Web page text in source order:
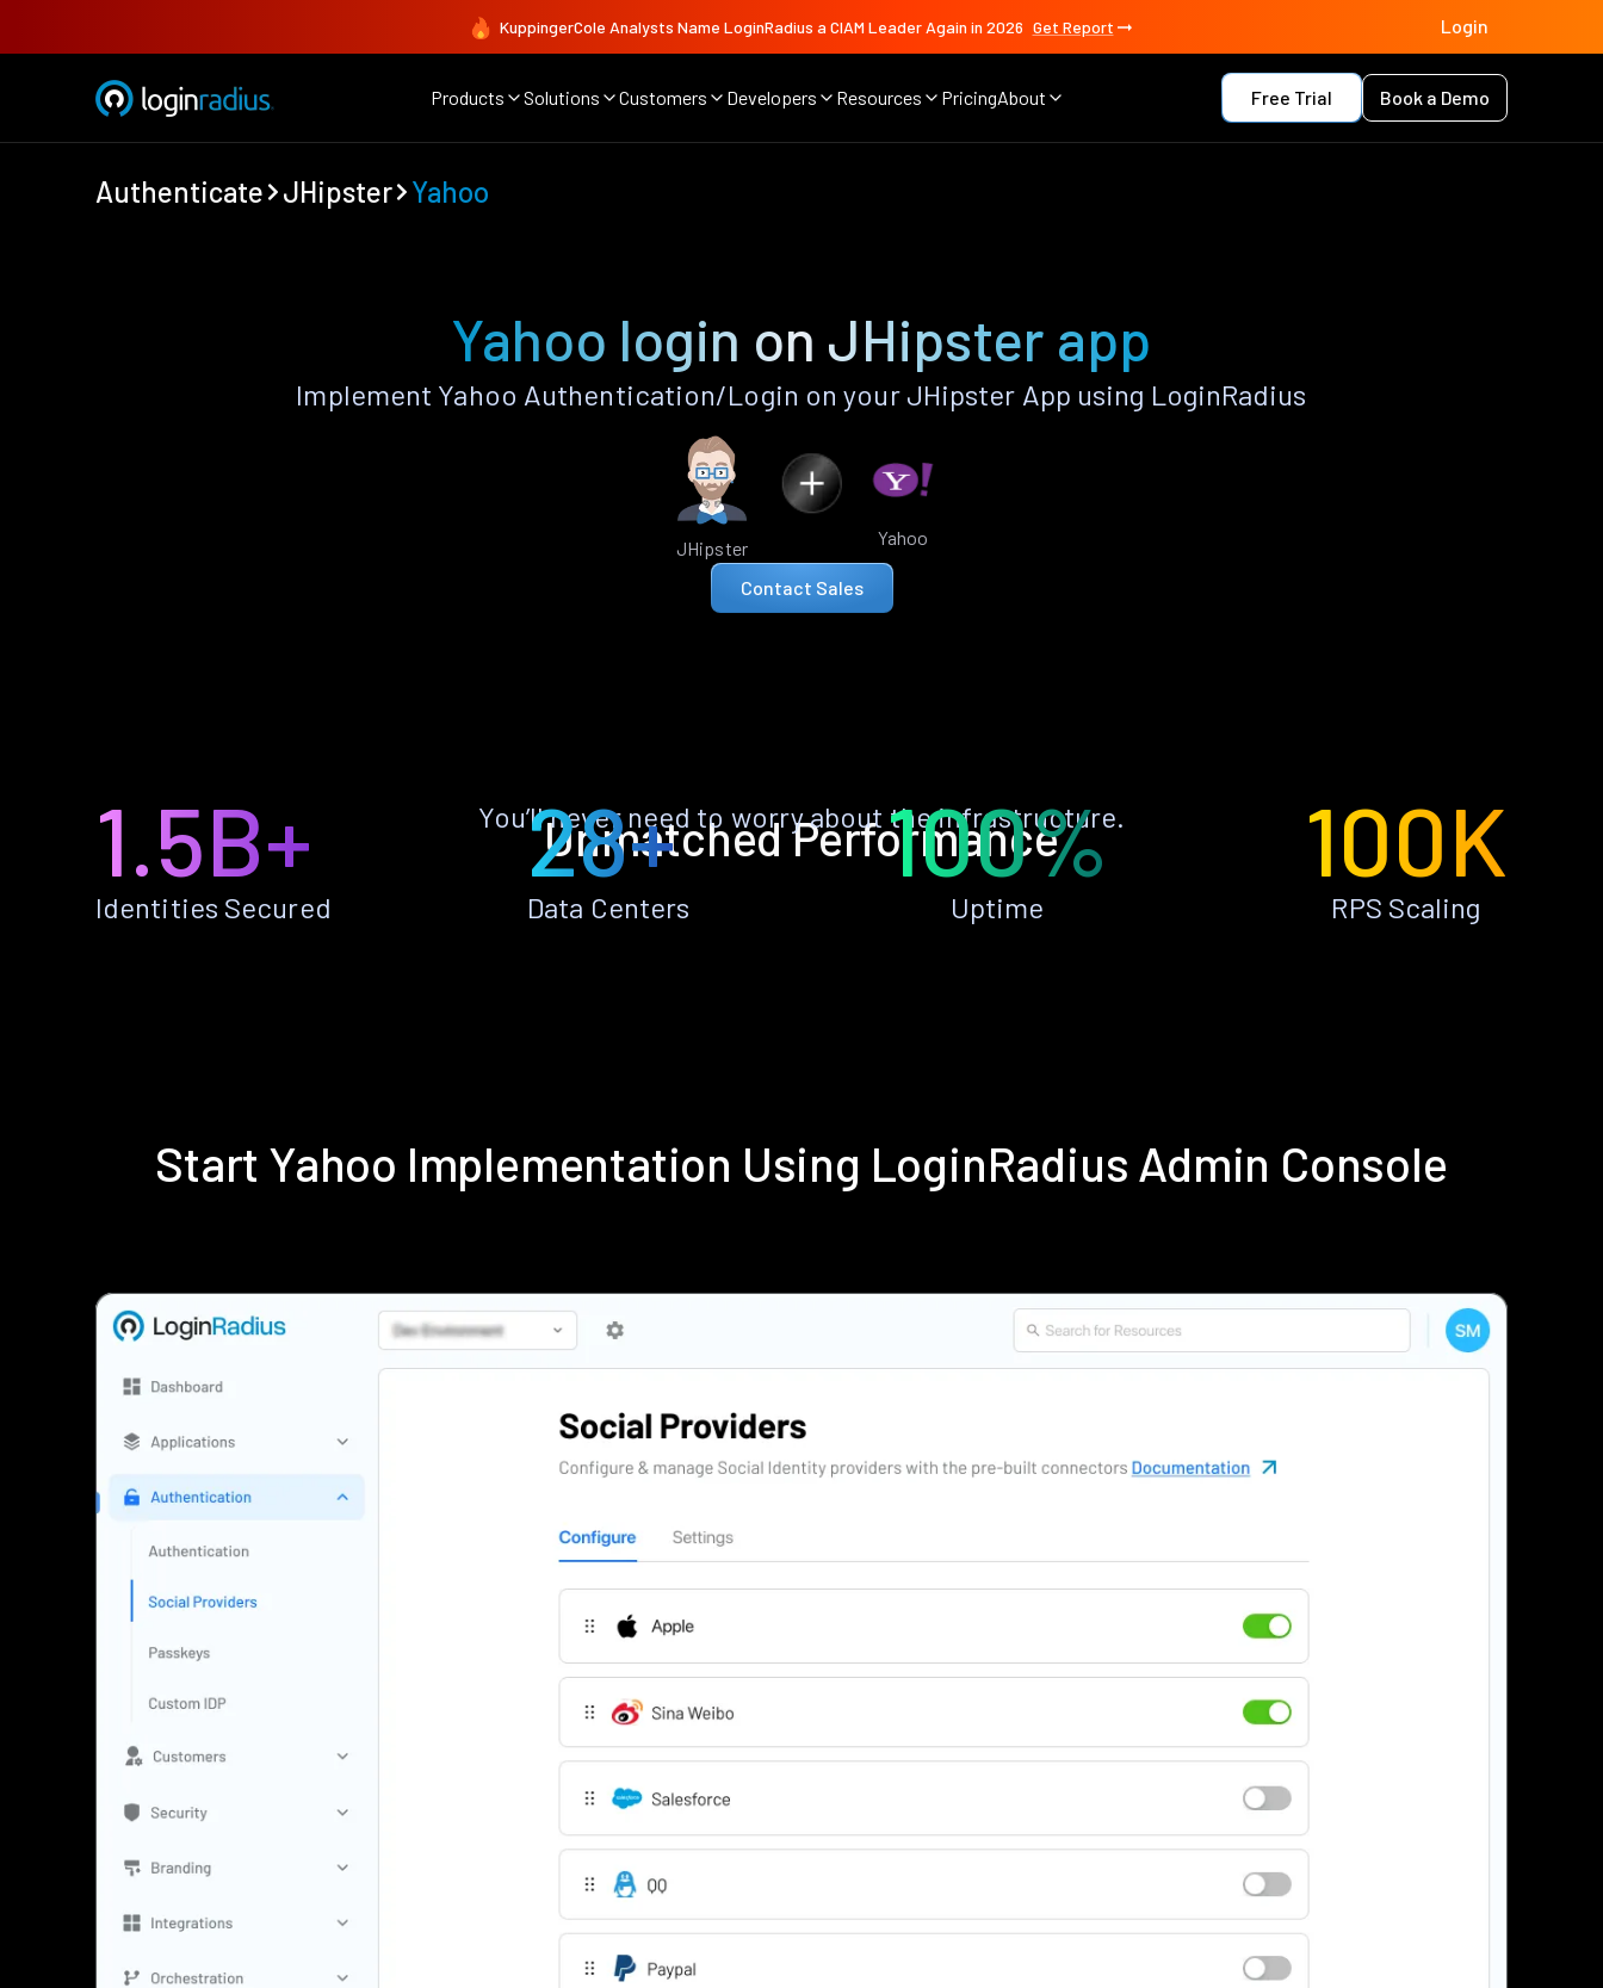
KuppingerCole Analysts Name LoginRadius a CIAM Leader Again in 2026 Get Report Login
Products Solutions Customers Developers Resources PricingAbout Free Trial Book a Demo
Authenticate JHipster Yahoo
Yahoo login on JHipster app
Implement Yahoo Authentication/Login on your JHipster App using LoginRadius
JHipster Yahoo
Contact Sales
Unmatched Performance
You’ll never need to worry about the infrastructure.
1.5B+
Identities Secured
28+
Data Centers
100%
Uptime
100K
RPS Scaling
Start Yahoo Implementation Using LoginRadius Admin Console